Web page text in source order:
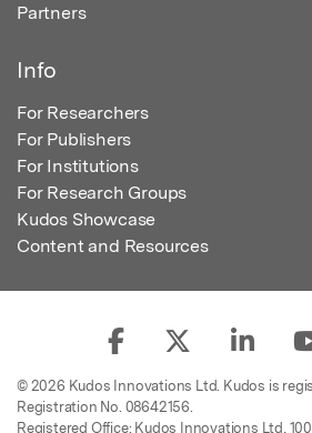
Partners
Info
For Researchers
For Publishers
For Institutions
For Research Groups
Kudos Showcase
Content and Resources
© 2026 Kudos Innovations Ltd. Kudos is
Registration No. 08642156.
Registered Office: Kudos Innovations Ltd,